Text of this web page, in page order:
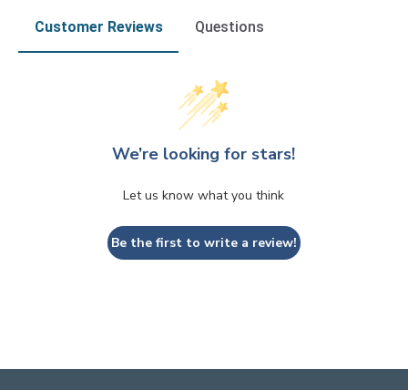
Customer Reviews Questions
We’re looking for stars!
Let us know what you think
Be the first to write a review!